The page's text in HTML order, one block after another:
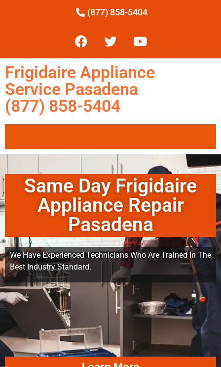
(877) 858-5404
Frigidaire Appliance
Service Pasadena
(877) 858-5404
Same Day Frigidaire
Appliance Repair
Pasadena
We Have Experienced Technicians Who Are Trained In The
Best Industry Standard.